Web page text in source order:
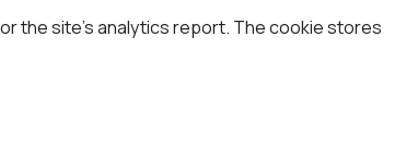
the site's analytics report. The cookie stores